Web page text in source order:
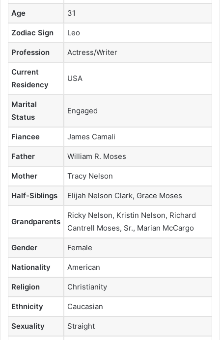
Age 31
Zodiac Sign Leo
Profession Actress/Writer
Current
Residency
USA
Marital
Status
Engaged
Fiancee James Camali
Father William R. Moses
Mother Tracy Nelson
Half-Siblings Elijah Nelson Clark, Grace Moses
Grandparents
Ricky Nelson, Kristin Nelson, Richard
Cantrell Moses, Sr., Marian McCargo
Gender Female
Nationality American
Religion Christianity
Ethnicity Caucasian
Sexuality Straight